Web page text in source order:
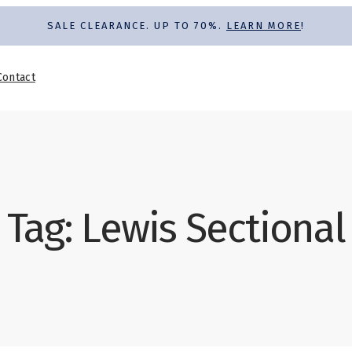
SALE CLEARANCE. UP TO 70%. LEARN MORE!
Tag: Lewis Sectional